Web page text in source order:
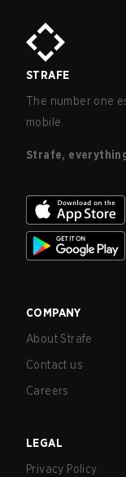
STRAFE
The number one
mobile.
Strafe,
COMPANY
About Strafe
Contact us
Careers
LEGAL
Privacy Policy